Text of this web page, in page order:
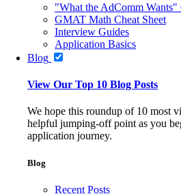
"What the AdComm Wants"
GMAT Math Cheat Sheet
Interview Guides
Application Basics
Blog
View Our Top 10 Blog Posts
We hope this roundup of 10 most
helpful jumping-off point as you
application journey.
Blog
Recent Posts